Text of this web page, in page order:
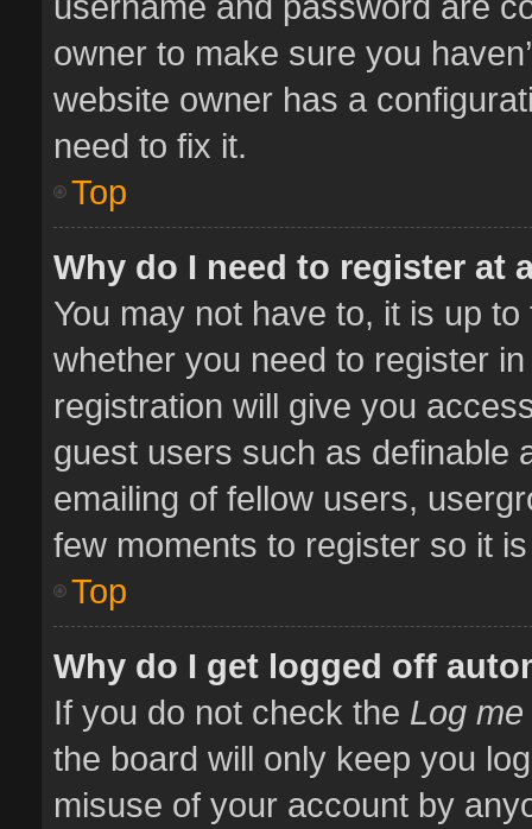
owner to make sure you
website owner has a
need to fix it.
Top
Why do I need to register at
You may not have to, it is up
whether you need to register
registration will give you
guest users such as definable
emailing of fellow users,
few moments to register so it
Top
Why do I get logged off
If you do not check the Log
the board will only keep you
misuse of your account by